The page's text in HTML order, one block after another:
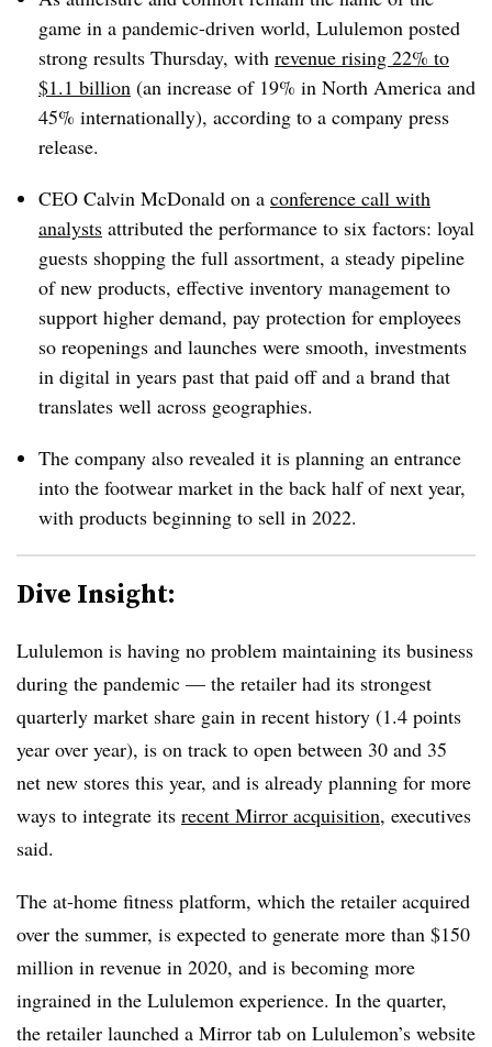
game in a pandemic-driven world, Lululemon posted
strong results Thursday, with revenue rising 22% to
$1.1 billion (an increase of 19% in North America and
45% internationally), according to a company press
release.
CEO Calvin McDonald on a conference call with
analysts attributed the performance to six factors: loyal
guests shopping the full assortment, a steady pipeline
of new products, effective inventory management to
support higher demand, pay protection for employees
so reopenings and launches were smooth, investments
in digital in years past that paid off and a brand that
translates well across geographies.
The company also revealed it is planning an entrance
into the footwear market in the back half of next year,
with products beginning to sell in 2022.
Dive Insight:
Lululemon is having no problem maintaining its business
during the pandemic — the retailer had its strongest
quarterly market share gain in recent history (1.4 points
year over year), is on track to open between 30 and 35
net new stores this year, and is already planning for more
ways to integrate its recent Mirror acquisition, executives
said.
The at-home fitness platform, which the retailer acquired
over the summer, is expected to generate more than $150
million in revenue in 2020, and is becoming more
ingrained in the Lululemon experience. In the quarter,
the retailer launched a Mirror tab on Lululemon’s website